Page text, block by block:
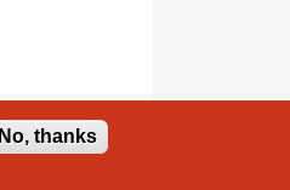
No, thanks